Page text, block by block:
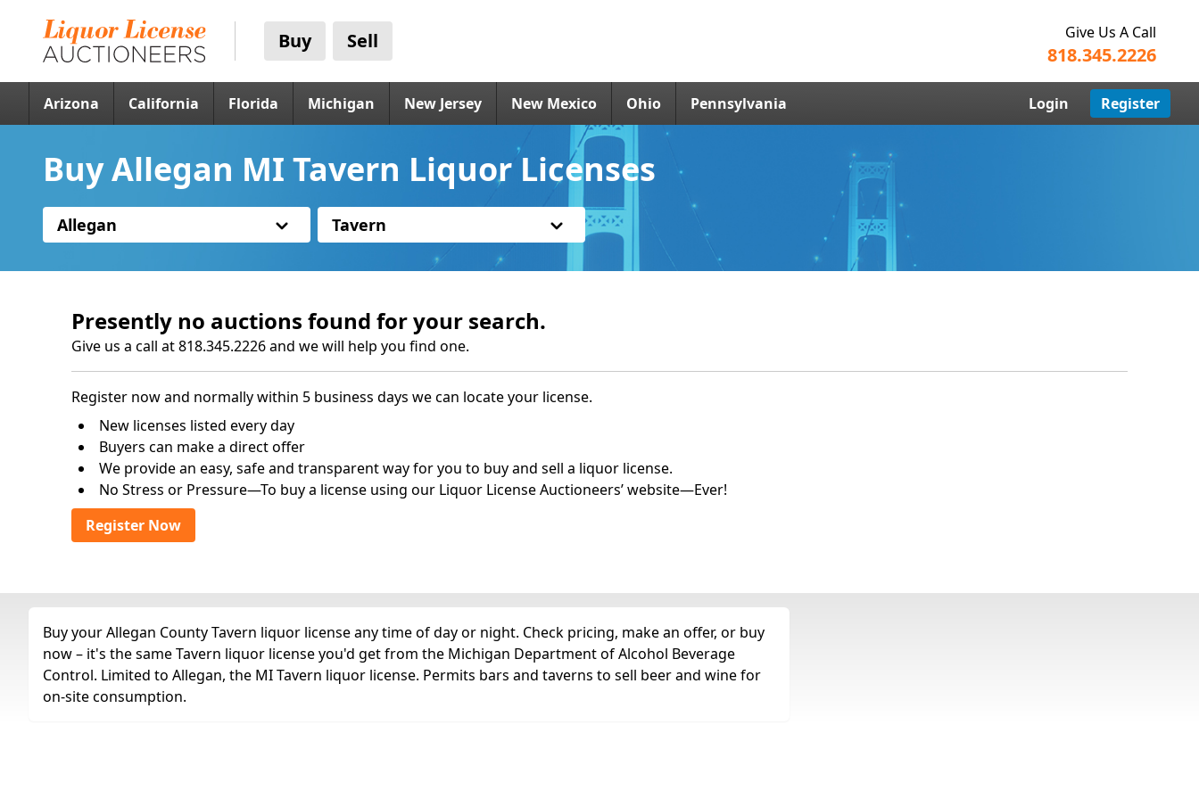
Buy Sell Give Us A Call
818.345.2226
Arizona California Florida Michigan New Jersey New Mexico Ohio Pennsylvania Login Register
Buy Allegan MI Tavern Liquor Licenses
Allegan Tavern
Presently no auctions found for your search.
Give us a call at 818.345.2226 and we will help you find one.
Register now and normally within 5 business days we can locate your license.
New licenses listed every day
Buyers can make a direct offer
We provide an easy, safe and transparent way for you to buy and sell a liquor license.
No Stress or Pressure—To buy a license using our Liquor License Auctioneers’ website—Ever!
Register Now
Buy your Allegan County Tavern liquor license any time of day or night. Check pricing, make an offer, or buy
now – it's the same Tavern liquor license you'd get from the Michigan Department of Alcohol Beverage
Control. Limited to Allegan, the MI Tavern liquor license. Permits bars and taverns to sell beer and wine for
on-site consumption.